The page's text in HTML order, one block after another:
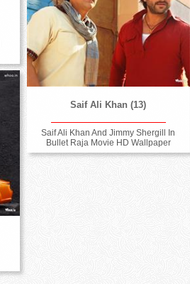
Saif Ali Khan (13)
Saif Ali Khan And Jimmy Shergill In
Bullet Raja Movie HD Wallpaper